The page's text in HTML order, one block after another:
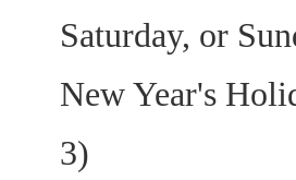
Saturday, or
New Year's
3)